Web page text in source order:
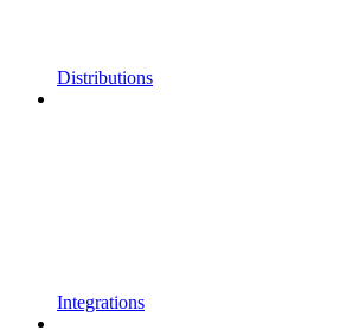
Distributions
Integrations